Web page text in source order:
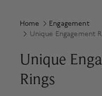
Home
Engagement
Unique Engagement
Unique
Rings